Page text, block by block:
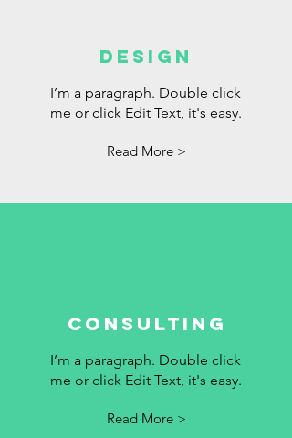
DESIGN
I’m a paragraph. Double click
me or click Edit Text, it's easy.
Read More >
Consulting
I’m a paragraph. Double click
me or click Edit Text, it's easy.
Read More >